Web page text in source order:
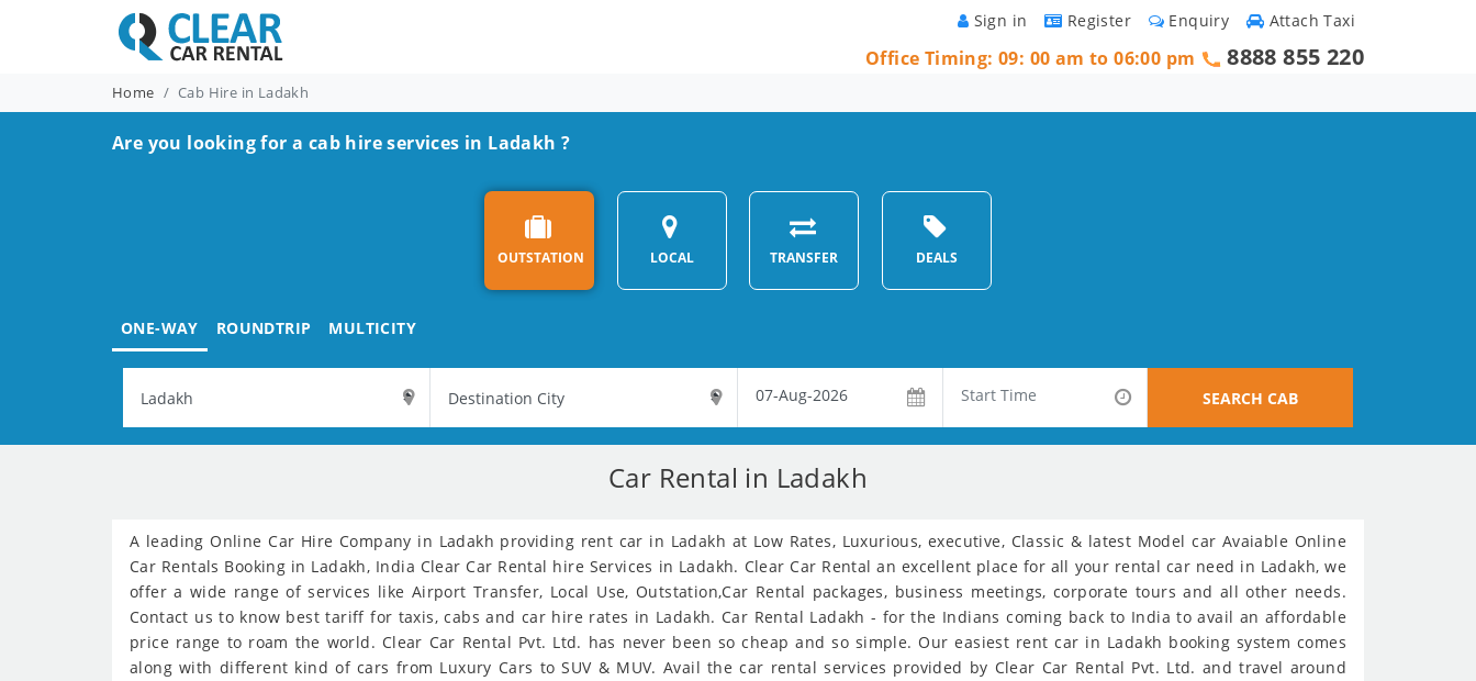
Attach Taxi
Enquiry
Register
Sign in
Office Timing: 09: 00 am to 06:00 pm 8888 855 220
Home Cab Hire in Ladakh
Are you looking for a cab hire services in Ladakh ?
OUTSTATION LOCAL TRANSFER DEALS
ONE-WAY ROUNDTRIP MULTICITY
SEARCH CAB
Car Rental in Ladakh
A leading Online Car Hire Company in Ladakh providing rent car in Ladakh at Low Rates, Luxurious, executive, Classic & latest Model car Avaiable Online
Car Rentals Booking in Ladakh, India Clear Car Rental hire Services in Ladakh. Clear Car Rental an excellent place for all your rental car need in Ladakh, we
offer a wide range of services like Airport Transfer, Local Use, Outstation,Car Rental packages, business meetings, corporate tours and all other needs.
Contact us to know best tariff for taxis, cabs and car hire rates in Ladakh. Car Rental Ladakh - for the Indians coming back to India to avail an affordable
price range to roam the world. Clear Car Rental Pvt. Ltd. has never been so cheap and so simple. Our easiest rent car in Ladakh booking system comes
along with different kind of cars from Luxury Cars to SUV & MUV. Avail the car rental services provided by Clear Car Rental Pvt. Ltd. and travel around